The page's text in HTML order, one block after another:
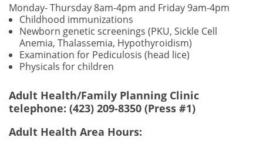
Monday- Thursday 8am-4pm and Friday 9am-4pm
Childhood immunizations
Newborn genetic screenings (PKU, Sickle Cell
Anemia, Thalassemia, Hypothyroidism)
Examination for Pediculosis (head lice)
Physicals for children
Adult Health/Family Planning Clinic
telephone: (423) 209-8350 (Press #1)
Adult Health Area Hours: